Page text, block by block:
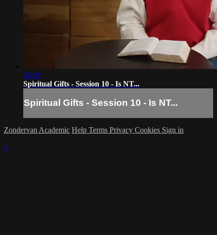
35:01
Spiritual Gifts - Session 10 - Is NT...
Spiritual Gifts - Session 10 - Is NT...
Zondervan Academic Help Terms Privacy Cookies Sign in
×